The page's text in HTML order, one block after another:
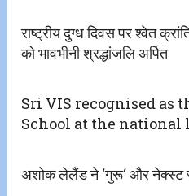
राष्ट्रीय दुग्ध दिवस पर श्वेत
को भावभीनी श्रद्धांजलि अर्पित
Sri VIS recognised as
School at the national
अशोक लेलैंड ने ‘गुरू‘ और नेक्स्ट